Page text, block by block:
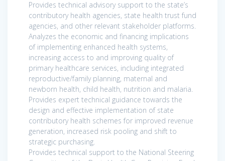
Provides technical advisory support to the state’s
contributory health agencies, state health trust fund
agencies, and other relevant stakeholder platforms.
Analyzes the economic and financing implications
of implementing enhanced health systems,
increasing access to and improving quality of
primary healthcare services, including integrated
reproductive/family planning, maternal and
newborn health, child health, nutrition and malaria.
Provides expert technical guidance towards the
design and effective implementation of state
contributory health schemes for improved revenue
generation, increased risk pooling and shift to
strategic purchasing.
Provides technical support to the National Steering